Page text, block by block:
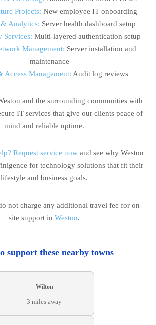
Projects: New employee IT onboarding
Analytics: Server health dashboard setup
Services: Multi-layered authentication setup
Management: Server installation and
maintenance
Access Management: Audit log reviews
and the surrounding communities with
IT services that give our clients peace of
mind and reliable uptime.
Request service nowand see why Weston
for technology solutions that fit their
lifestyle and business goals.
not charge any additional travel fee for on-
site support in Weston.
support these nearby towns
Wilton
3 miles away